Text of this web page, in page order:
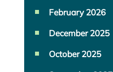
February 2026
December 2025
October 2025